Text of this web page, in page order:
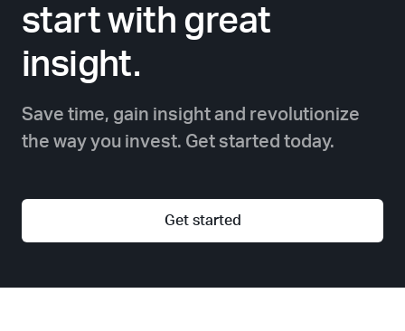
start with great
insight.
Save time, gain insight and revolutionize
the way you invest. Get started today.
Get started